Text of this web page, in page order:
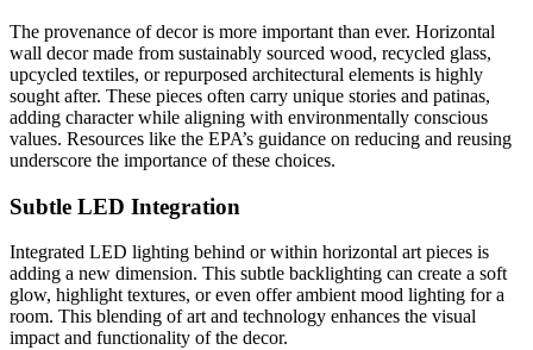
The provenance of decor is more important than ever. Horizontal
wall decor made from sustainably sourced wood, recycled glass,
upcycled textiles, or repurposed architectural elements is highly
sought after. These pieces often carry unique stories and patinas,
adding character while aligning with environmentally conscious
values. Resources like the EPA’s guidance on reducing and reusing
underscore the importance of these choices.
Subtle LED Integration
Integrated LED lighting behind or within horizontal art pieces is
adding a new dimension. This subtle backlighting can create a soft
glow, highlight textures, or even offer ambient mood lighting for a
room. This blending of art and technology enhances the visual
impact and functionality of the decor.